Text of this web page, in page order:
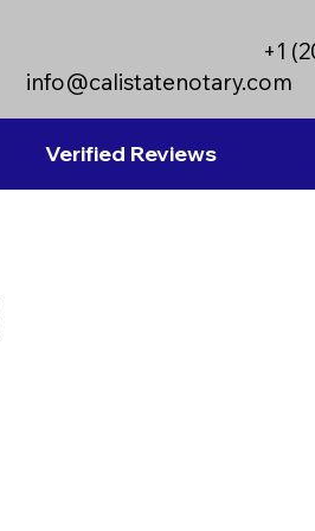
info@calistatenotary.com
+1
Verified Reviews